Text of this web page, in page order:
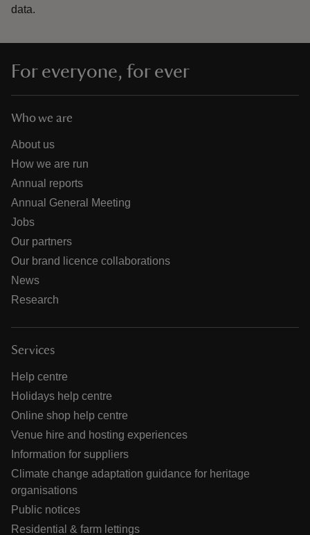
data.
For everyone, for ever
Who we are
About us
How we are run
Annual reports
Annual General Meeting
Jobs
Our partners
Our brand licence collaborations
News
Research
Services
Help centre
Holidays help centre
Online shop help centre
Venue hire and hosting experiences
Information for suppliers
Climate change adaptation guidance for heritage
organisations
Public notices
Residential & farm lettings